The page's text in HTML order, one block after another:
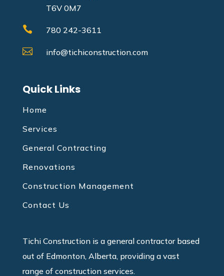
T6V 0M7
 780 242-3611
 info@tichiconstruction.com
Quick Links
Home
Services
General Contracting
Renovations
Construction Management
Contact Us
Tichi Construction is a general contractor based
out of Edmonton, Alberta, providing a vast
range of construction services.